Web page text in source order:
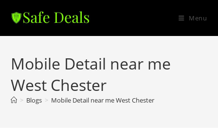
Menu
Mobile Detail near me
West Chester
> Blogs > Mobile Detail near me West Chester